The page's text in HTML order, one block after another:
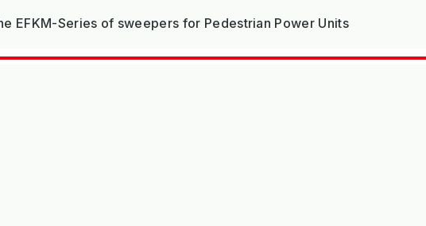
EFKM-Series of sweepers for Pedestrian Power Units